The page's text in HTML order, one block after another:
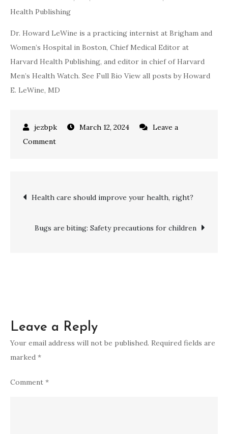
Health Publishing
Dr. Howard LeWine is a practicing internist at Brigham and
Women’s Hospital in Boston, Chief Medical Editor at
Harvard Health Publishing, and editor in chief of Harvard
Men’s Health Watch. See Full Bio View all posts by Howard
E. LeWine, MD
March 12, 2024
Leave a
Commenton
lately?
Post
navigation
Health care should improve your health, right?
Bugs are biting: Safety precautions for children
Leave a Reply
Your email address will not be published. Required fields are
marked *
Comment *